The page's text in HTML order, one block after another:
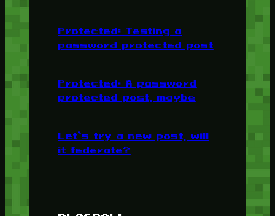
Protected: Testing a
password protected post
Protected: A password
protected post, maybe
Let’s try a new post, will
it federate?